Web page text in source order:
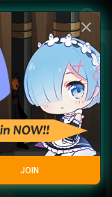
account_circle
close
JOIN